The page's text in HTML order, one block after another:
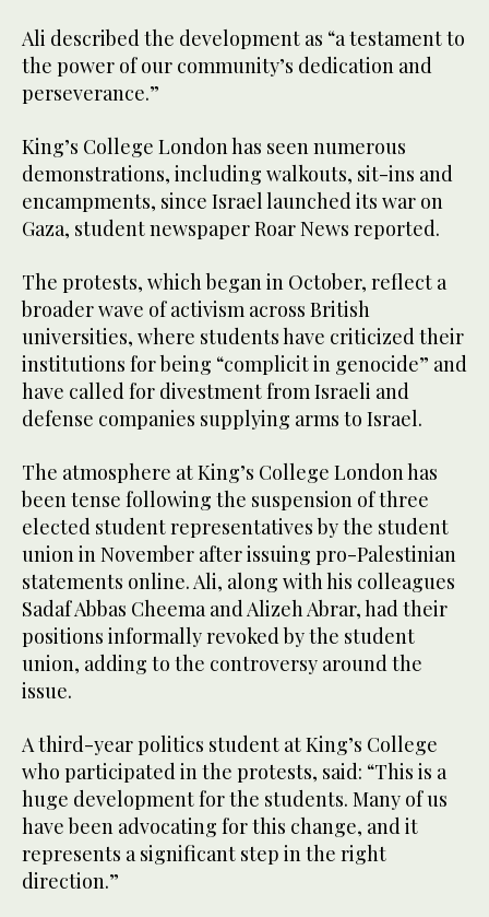
Ali described the development as “a testament to
the power of our community’s dedication and
perseverance.”
King’s College London has seen numerous
demonstrations, including walkouts, sit-ins and
encampments, since Israel launched its war on
Gaza, student newspaper Roar News reported.
The protests, which began in October, reflect a
broader wave of activism across British
universities, where students have criticized their
institutions for being “complicit in genocide” and
have called for divestment from Israeli and
defense companies supplying arms to Israel.
The atmosphere at King’s College London has
been tense following the suspension of three
elected student representatives by the student
union in November after issuing pro-Palestinian
statements online. Ali, along with his colleagues
Sadaf Abbas Cheema and Alizeh Abrar, had their
positions informally revoked by the student
union, adding to the controversy around the
issue.
A third-year politics student at King’s College
who participated in the protests, said: “This is a
huge development for the students. Many of us
have been advocating for this change, and it
represents a significant step in the right
direction.”